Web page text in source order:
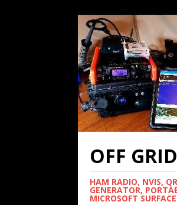
OFF
HAM RADIO, NVIS,
GENERATOR,
MICROSOFT SURFACE